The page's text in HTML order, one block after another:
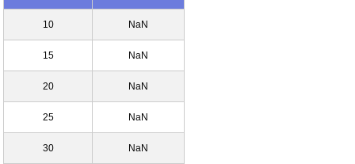
10 NaN
15 NaN
20 NaN
25 NaN
30 NaN